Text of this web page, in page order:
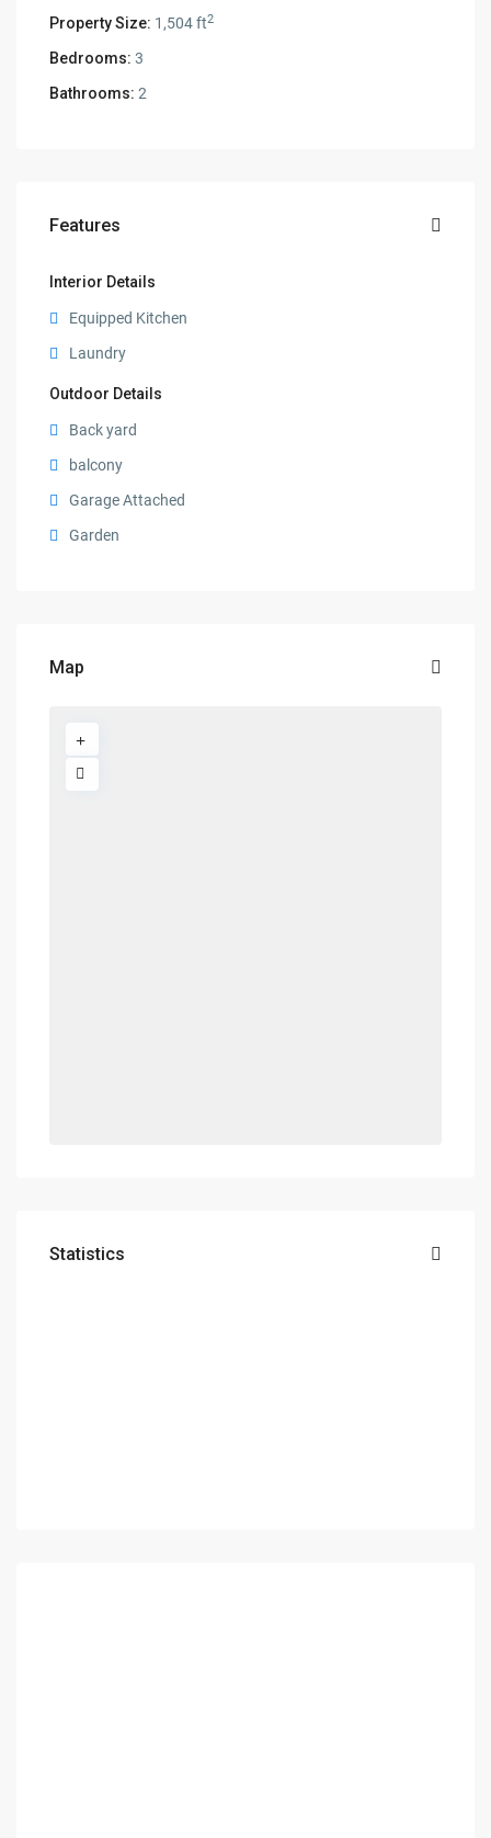
Property Size: 1,504 ft2
Bedrooms: 3
Bathrooms: 2
Features
Interior Details
Equipped Kitchen
Laundry
Outdoor Details
Back yard
balcony
Garage Attached
Garden
Map
Statistics